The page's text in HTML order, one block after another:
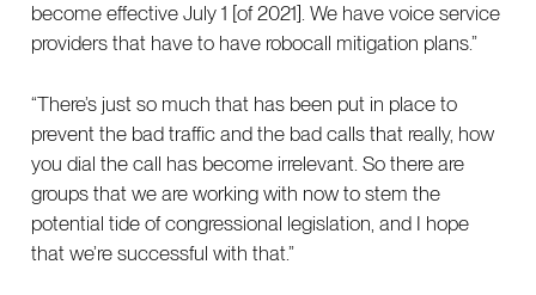
become effective July 1 [of 2021]. We have voice service
providers that have to have robocall mitigation plans.”
“There’s just so much that has been put in place to
prevent the bad traffic and the bad calls that really, how
you dial the call has become irrelevant. So there are
groups that we are working with now to stem the
potential tide of congressional legislation, and I hope
that we’re successful with that.”